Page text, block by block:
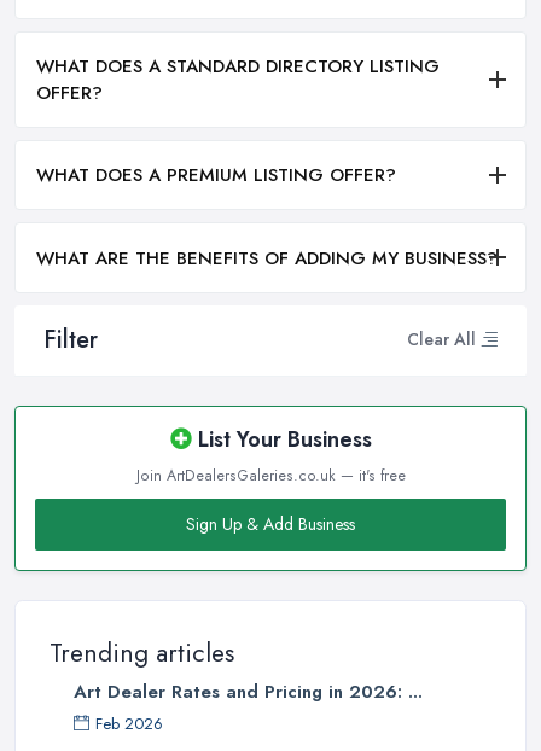
Filter Clear All
List Your Business
Join ArtDealersGaleries.co.uk — it's free
Sign Up & Add Business
Trending articles
Art Dealer Rates and Pricing in 2026: ...
Feb 2026
WHAT DOES A STANDARD DIRECTORY LISTING
OFFER?
WHAT DOES A PREMIUM LISTING OFFER?
WHAT ARE THE BENEFITS OF ADDING MY BUSINESS?